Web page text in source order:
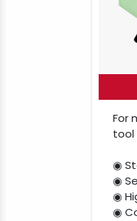
For
tool
◉
◉
◉
◉